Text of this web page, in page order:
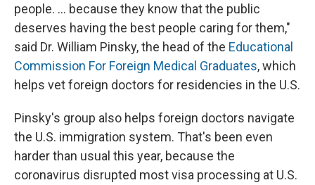
people. ... because they know that the public
deserves having the best people caring for them,"
said Dr. William Pinsky, the head of the Educational
Commission For Foreign Medical Graduates, which
helps vet foreign doctors for residencies in the U.S.
Pinsky's group also helps foreign doctors navigate
the U.S. immigration system. That's been even
harder than usual this year, because the
coronavirus disrupted most visa processing at U.S.